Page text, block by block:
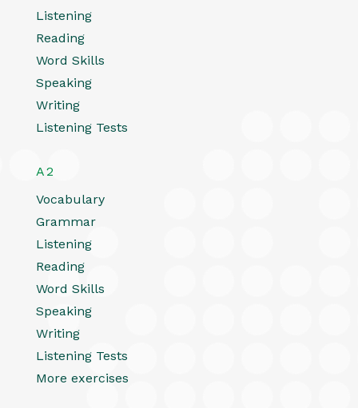
Listening
Reading
Word Skills
Speaking
Writing
Listening Tests
A2
Vocabulary
Grammar
Listening
Reading
Word Skills
Speaking
Writing
Listening Tests
More exercises